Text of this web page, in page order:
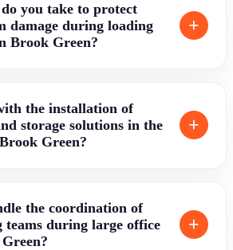
you take to protect
damage during loading
Brook Green?
the installation of
storage solutions in the
Green?
the coordination of
during large office